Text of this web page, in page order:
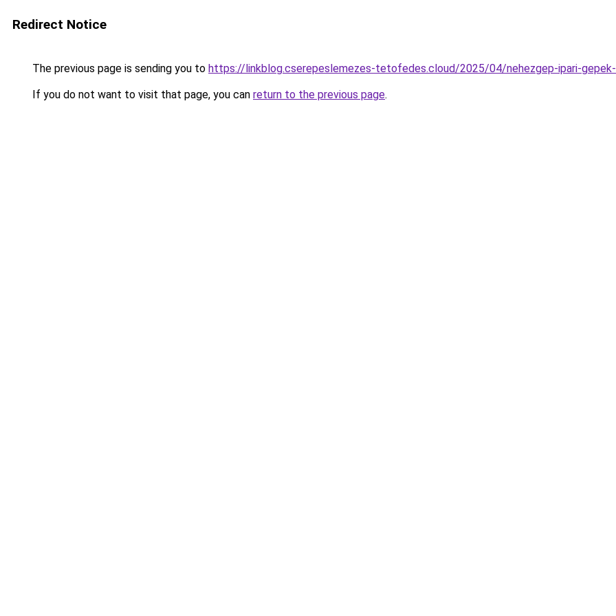
Redirect Notice
The previous page is sending you to https://linkblog.cserepeslemezes-tetofedes.cloud/2025/04/nehezgep-ipari-
If you do not want to visit that page, you can return to the previous page.